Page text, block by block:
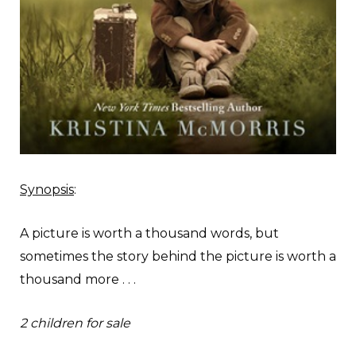
Synopsis:
A picture is worth a thousand words, but
sometimes the story behind the picture is worth a
thousand more . . .
2 children for sale